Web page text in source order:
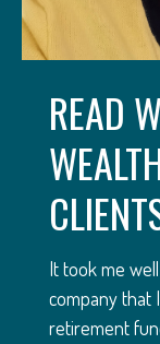
READ
It took me
company that
retirement